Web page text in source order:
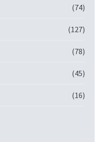
(74)
(127)
(78)
(45)
(16)